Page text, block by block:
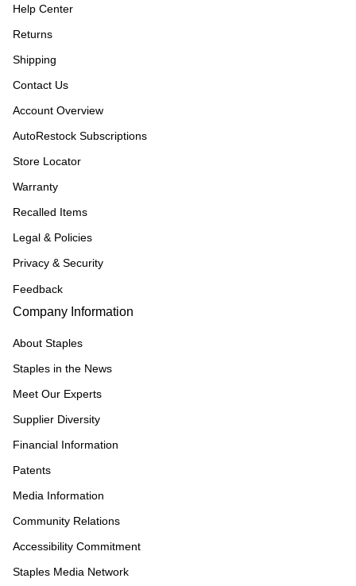
Help Center
Returns
Shipping
Contact Us
Account Overview
AutoRestock Subscriptions
Store Locator
Warranty
Recalled Items
Legal & Policies
Privacy & Security
Feedback
Company Information
About Staples
Staples in the News
Meet Our Experts
Supplier Diversity
Financial Information
Patents
Media Information
Community Relations
Accessibility Commitment
Staples Media Network